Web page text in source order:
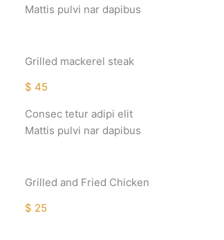
Mattis pulvi nar dapibus
Grilled mackerel steak
$ 45
Consec tetur adipi elit
Mattis pulvi nar dapibus
Grilled and Fried Chicken
$ 25